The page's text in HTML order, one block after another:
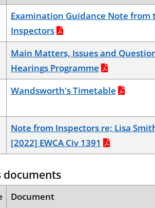
Examination Guidance Note from
Inspectors
Main Matters, Issues and
Hearings Programme
Wandsworth's Timetable
Note from Inspectors re; Lisa
[2022] EWCA Civ 1391
documents
Document